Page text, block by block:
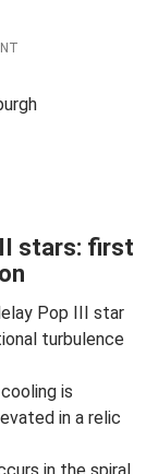
stars: first
Pop III star
turbulence
is
in a relic